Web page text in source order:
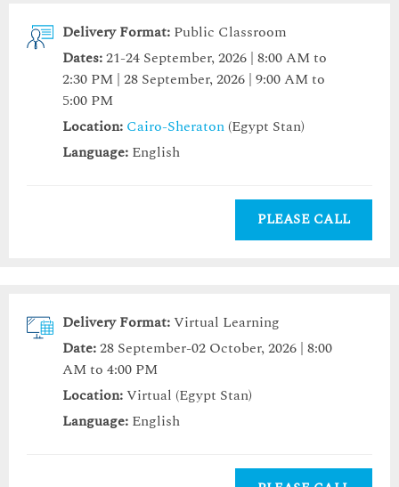
Delivery Format: Public Classroom
Dates:21-24 September, 2026 | 8:00 AM to
2:30 PM | 28 September, 2026 | 9:00 AM to
5:00 PM
Location: Cairo-Sheraton (Egypt Stan)
Language: English
PLEASE CALL
Delivery Format:Virtual Learning
Date:28 September-02 October, 2026 | 8:00
AM to 4:00 PM
Location:Virtual (Egypt Stan)
Language: English